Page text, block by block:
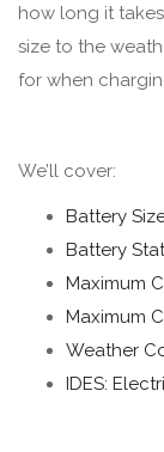
how long it
size to the
for when
We’ll cover:
Battery
Battery
Maximum
Maximum
Weather
IDES: